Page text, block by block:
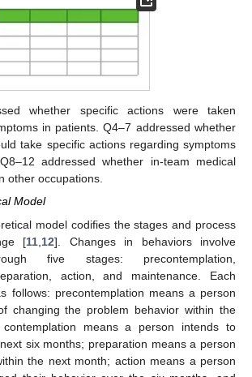
whether specific actions were taken
in patients. Q4–7 addressed whether
take specific actions regarding symptoms
addressed whether in-team medical
other occupations.
Model
model codifies the stages and process
[11 12]. Changes in behaviors involve
five stages: precontemplation,
action, and maintenance. Each
follows: precontemplation means a person
changing the problem behavior within the
means a person intends to
six months; preparation means a person
the next month; action means a person